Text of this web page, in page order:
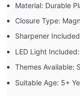
Material: Durable
Closure Type:
Sharpener
LED Light
Themes Available:
Suitable Age: 5+